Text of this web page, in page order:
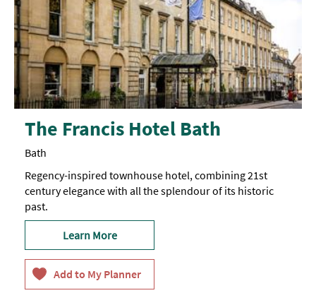
The Francis Hotel Bath
Bath
Regency-inspired townhouse hotel, combining 21st
century elegance with all the splendour of its historic
past.
Learn More